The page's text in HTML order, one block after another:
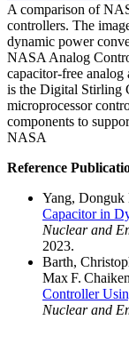
A comparison of
controllers. The
dynamic power
NASA Analog
capacitor-free
is the Digital Stirling
microprocessor
components to
NASA
Reference
Yang, Donguk
Capacitor in
Nuclear and
2023.
Barth,
Max F.
Controller
Nuclear and